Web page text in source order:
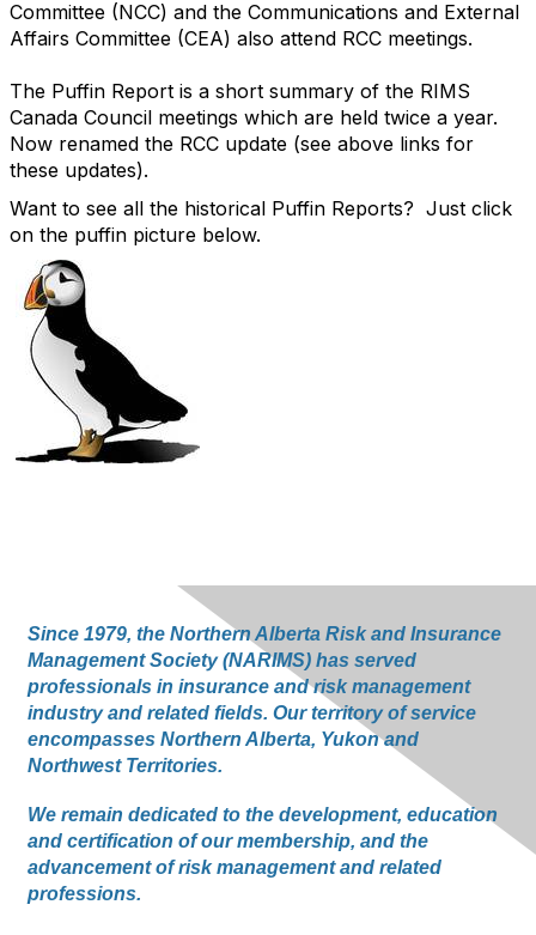
Committee (NCC) and the Communications and External
Affairs Committee (CEA) also attend RCC meetings.
The Puffin Report is a short summary of the RIMS
Canada Council meetings which are held twice a year.
Now renamed the RCC update (see above links for
these updates).
Want to see all the historical Puffin Reports? Just click
on the puffin picture below.
Since 1979, the Northern Alberta Risk and Insurance
Management Society (NARIMS) has served
professionals in insurance and risk management
industry and related fields. Our territory of service
encompasses Northern Alberta, Yukon and
Northwest Territories.
We remain dedicated to the development, education
and certification of our membership, and the
advancement of risk management and related
professions.